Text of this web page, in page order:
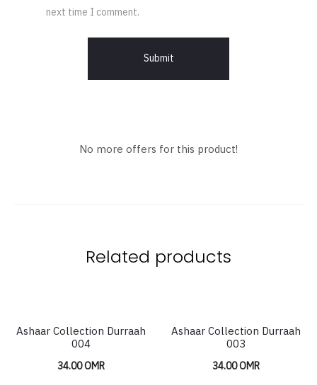
next time I comment.
No more offers for this product!
Related products
Ashaar Collection Durraah
004
34.00OMR
Ashaar Collection Durraah
003
34.00OMR